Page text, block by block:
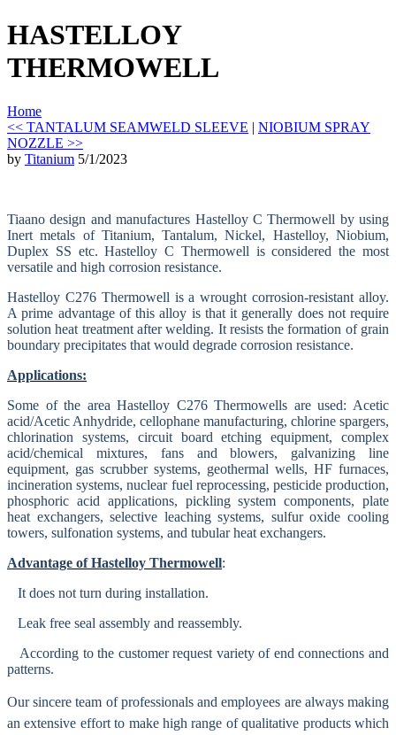
HASTELLOY
THERMOWELL
Home
<< TANTALUM SEAMWELD SLEEVE | NIOBIUM SPRAY
NOZZLE >>
by Titanium 5/1/2023
Tiaano design and manufactures Hastelloy C Thermowell by using
Inert metals of Titanium, Tantalum, Nickel, Hastelloy, Niobium,
Duplex SS etc. Hastelloy C Thermowell is considered the most
versatile and high corrosion resistance.
Hastelloy C276 Thermowell is a wrought corrosion-resistant alloy.
A prime advantage of this alloy is that it generally does not require
solution heat treatment after welding. It resists the formation of grain
boundary precipitates that would degrade corrosion resistance.
Applications:
Some of the area Hastelloy C276 Thermowells are used: Acetic
acid/Acetic Anhydride, cellophane manufacturing, chlorine spargers,
chlorination systems, circuit board etching equipment, complex
acid/chemical mixtures, fans and blowers, galvanizing line
equipment, gas scrubber systems, geothermal wells, HF furnaces,
incineration systems, nuclear fuel reprocessing, pesticide production,
phosphoric acid applications, pickling system components, plate
heat exchangers, selective leaching systems, sulfur oxide cooling
towers, sulfonation systems, and tubular heat exchangers.
Advantage of Hastelloy Thermowell:
It does not turn during installation.
Leak free seal assembly and reassembly.
According to the customer request variety of end connections and
patterns.
Our sincere team of professionals and employees are always making
an extensive effort to make high range of qualitative products which